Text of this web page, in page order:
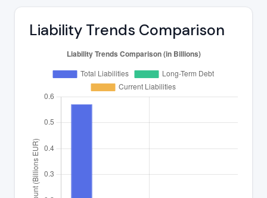
Liability Trends Comparison